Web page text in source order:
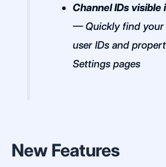
Channel IDs visible
— Quickly find your
user IDs and
Settings pages
New Features